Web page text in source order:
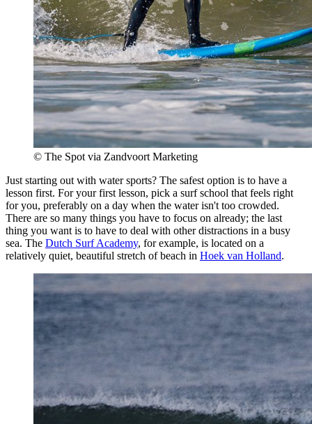
© The Spot via Zandvoort Marketing
Just starting out with water sports? The safest option is to have a
lesson first. For your first lesson, pick a surf school that feels right
for you, preferably on a day when the water isn't too crowded.
There are so many things you have to focus on already; the last
thing you want is to have to deal with other distractions in a busy
sea. The Dutch Surf Academy, for example, is located on a
relatively quiet, beautiful stretch of beach in Hoek van Holland.